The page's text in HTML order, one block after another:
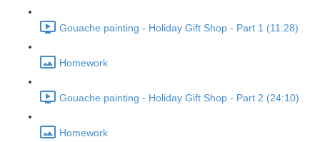
Gouache painting - Holiday Gift Shop - Part 1 (11:28)
Homework
Gouache painting - Holiday Gift Shop - Part 2 (24:10)
Homework